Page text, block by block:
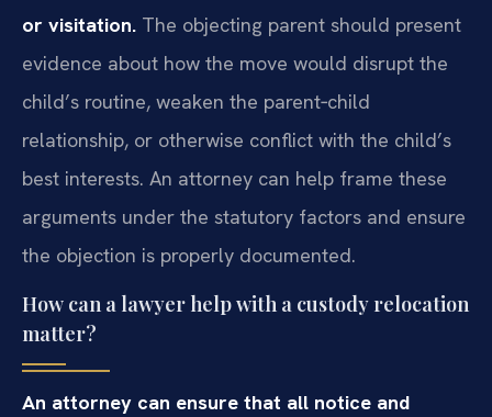
or visitation. The objecting parent should present
evidence about how the move would disrupt the
child’s routine, weaken the parent‑child
relationship, or otherwise conflict with the child’s
best interests. An attorney can help frame these
arguments under the statutory factors and ensure
the objection is properly documented.
How can a lawyer help with a custody relocation
matter?
An attorney can ensure that all notice and